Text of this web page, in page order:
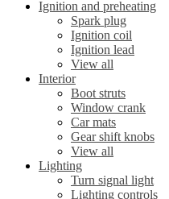
Ignition and preheating
Spark plug
Ignition coil
Ignition lead
View all
Interior
Boot struts
Window crank
Car mats
Gear shift knobs
View all
Lighting
Turn signal light
Lighting controls